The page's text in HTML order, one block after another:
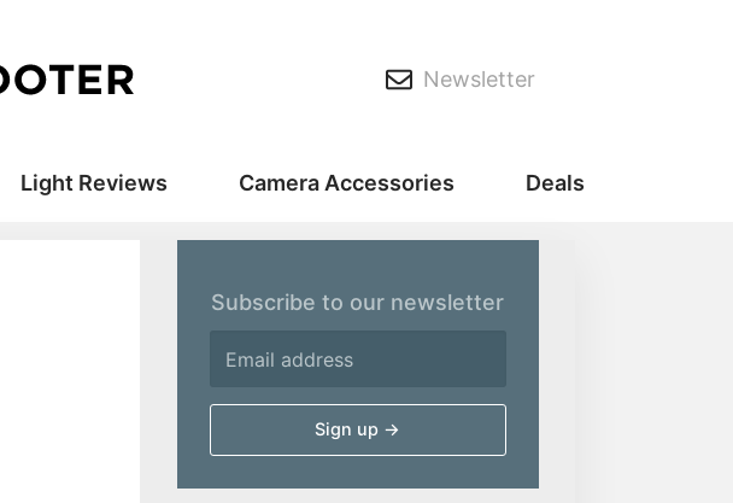
Newsletter
Light Reviews Camera Accessories Deals
Subscribe to our newsletter